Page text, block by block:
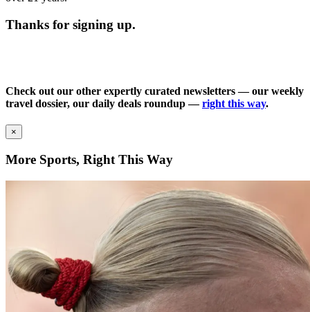
Thanks for signing up.
Check out our other expertly curated newsletters — our weekly
travel dossier, our daily deals roundup —right this way.
×
More Sports, Right This Way